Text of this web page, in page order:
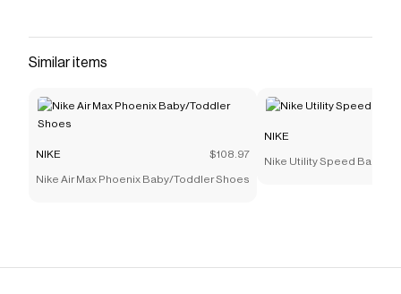
Similar items
NIKE $108.97
Nike Air Max Phoenix Baby/Toddler Shoes
NIKE
Nike Utility Speed